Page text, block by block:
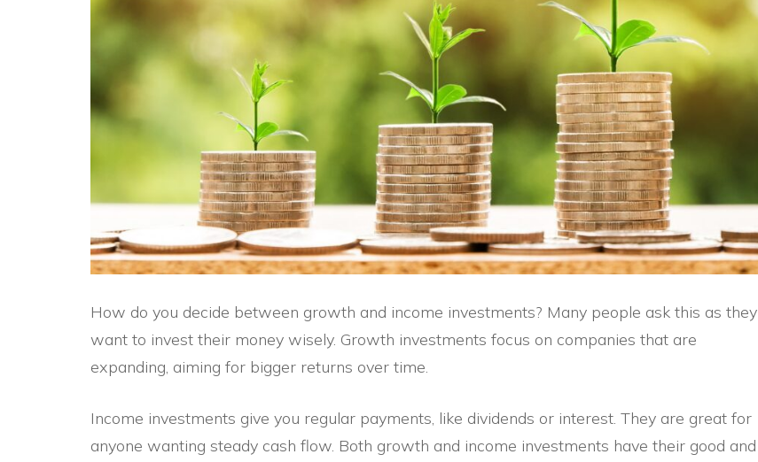
How do you decide between growth and income investments? Many people ask this as they
want to invest their money wisely. Growth investments focus on companies that are
expanding, aiming for bigger returns over time.
Income investments give you regular payments, like dividends or interest. They are great for
anyone wanting steady cash flow. Both growth and income investments have their good and